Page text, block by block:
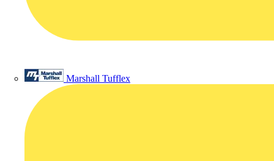
Marshall Tufflex